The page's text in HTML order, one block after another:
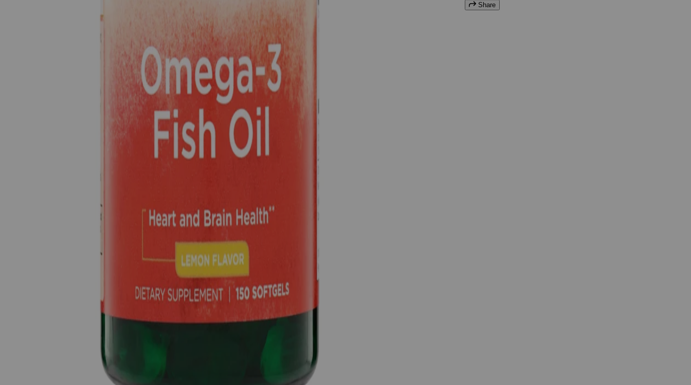
Share